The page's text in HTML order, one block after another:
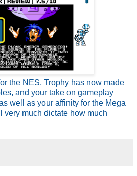
the NES, Trophy has now made
and your take on gameplay
well as your affinity for the Mega
very much dictate how much